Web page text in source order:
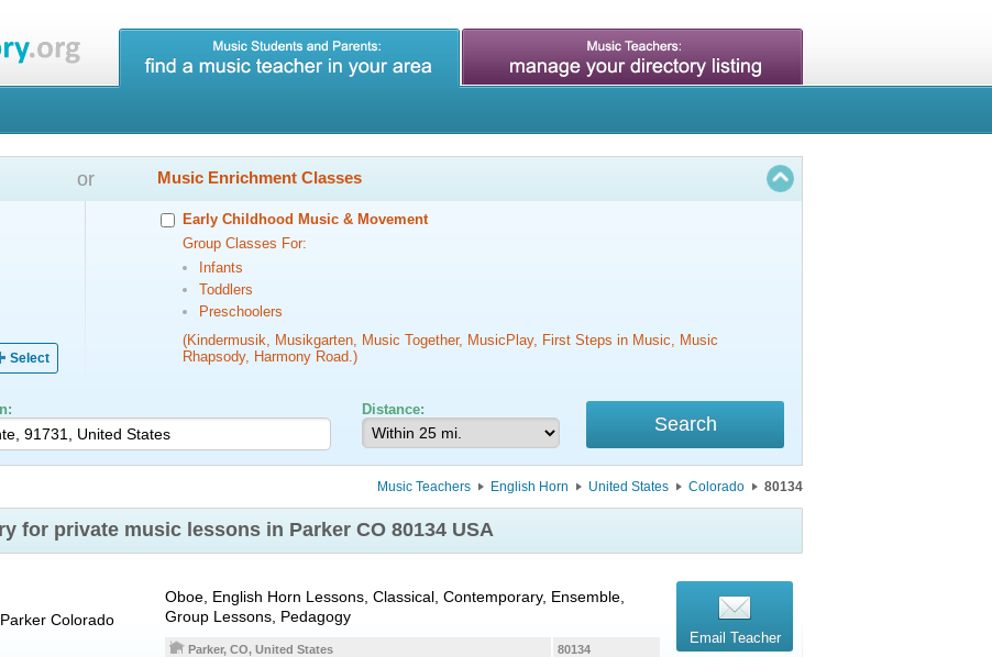
Select
or Music Enrichment Classes
Early Childhood Music & Movement
Group Classes For:
Infants
Toddlers
Preschoolers
(Kindermusik, Musikgarten, Music Together, MusicPlay, First Steps in Music, Music
Rhapsody, Harmony Road.)
Distance:
Music Teachers English Horn United States Colorado 80134
for private music lessons in Parker CO 80134 USA
Parker Colorado
Oboe, English Horn Lessons, Classical, Contemporary, Ensemble,
Group Lessons, Pedagogy
80134
Parker, CO, United States
Email Teacher